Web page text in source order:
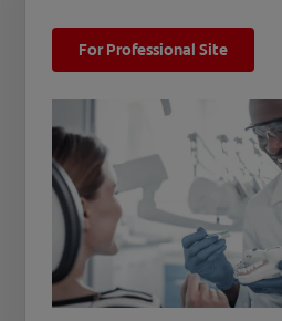
For Professional Site